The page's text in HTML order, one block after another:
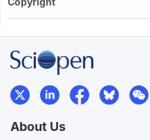
About Us